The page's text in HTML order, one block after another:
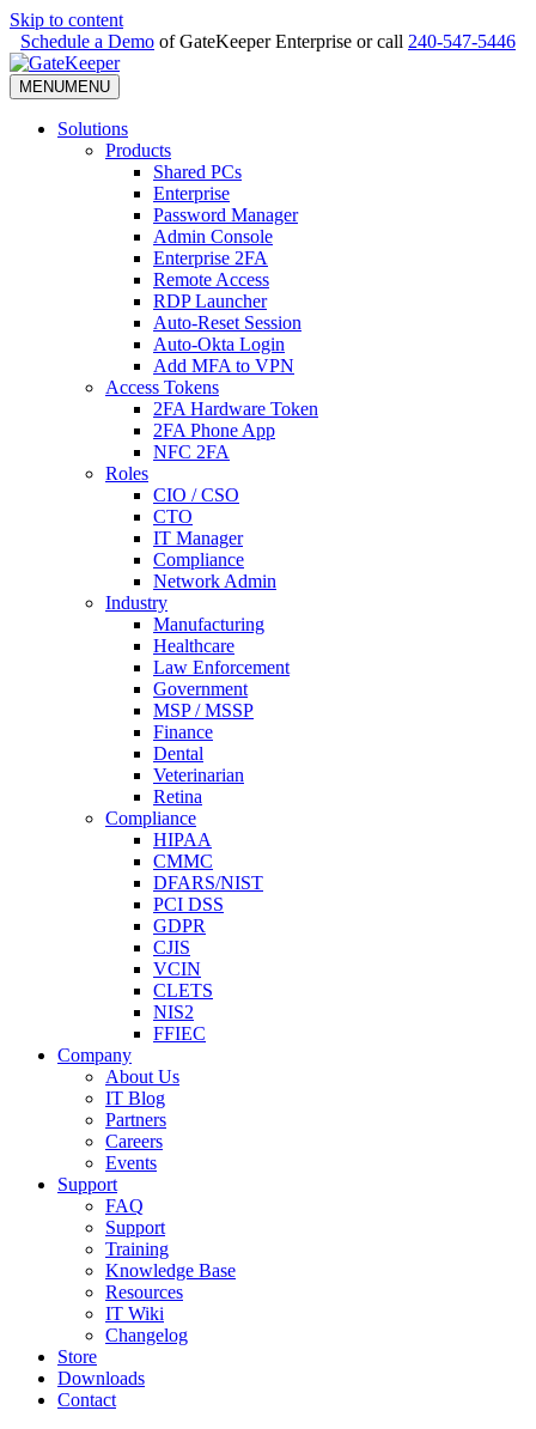
Skip to content
Schedule a Demo of GateKeeper Enterprise or call 240-547-5446
MENUMENU
Solutions
Products
Shared PCs
Enterprise
Password Manager
Admin Console
Enterprise 2FA
Remote Access
RDP Launcher
Auto-Reset Session
Auto-Okta Login
Add MFA to VPN
Access Tokens
2FA Hardware Token
2FA Phone App
NFC 2FA
Roles
CIO / CSO
CTO
IT Manager
Compliance
Network Admin
Industry
Manufacturing
Healthcare
Law Enforcement
Government
MSP / MSSP
Finance
Dental
Veterinarian
Retina
Compliance
HIPAA
CMMC
DFARS/NIST
PCI DSS
GDPR
CJIS
VCIN
CLETS
NIS2
FFIEC
Company
About Us
IT Blog
Partners
Careers
Events
Support
FAQ
Support
Training
Knowledge Base
Resources
IT Wiki
Changelog
Store
Downloads
Contact